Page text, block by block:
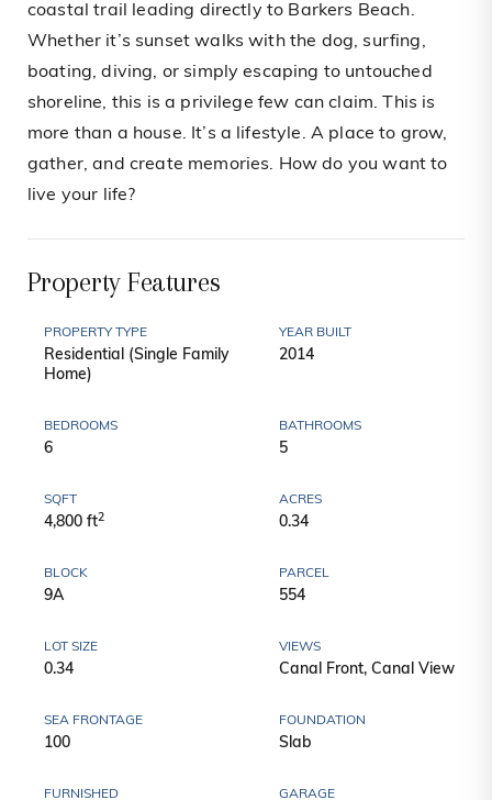
coastal trail leading directly to Barkers Beach.
Whether it’s sunset walks with the dog, surfing,
boating, diving, or simply escaping to untouched
shoreline, this is a privilege few can claim. This is
more than a house. It’s a lifestyle. A place to grow,
gather, and create memories. How do you want to
live your life?
Property Features
PROPERTY TYPE
Residential (Single Family
Home)
YEAR BUILT
2014
BEDROOMS
6
BATHROOMS
5
SQFT
4,800 ft2
ACRES
0.34
BLOCK
9A
PARCEL
554
LOT SIZE
0.34
VIEWS
Canal Front, Canal View
SEA FRONTAGE
100
FOUNDATION
Slab
FURNISHED GARAGE